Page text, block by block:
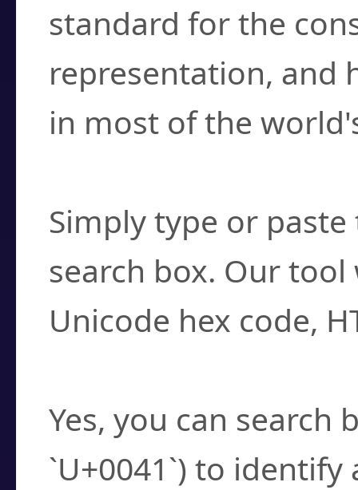
standard for the
representation, and
in most of the
Simply type or
search box. Our
Unicode hex code,
Yes, you can search
`U+0041`) to